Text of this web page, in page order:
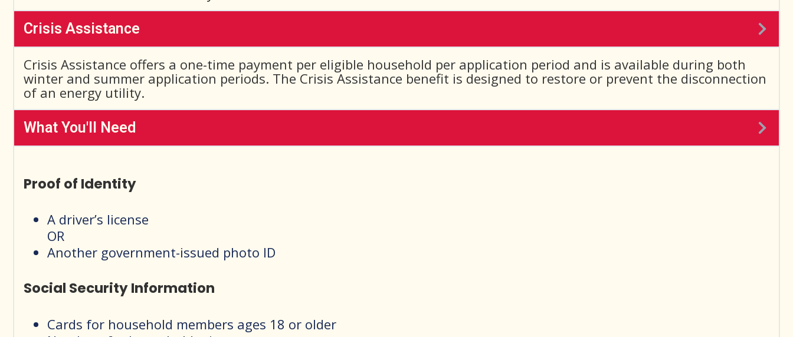
Crisis Assistance
Crisis Assistance offers a one-time payment per eligible household per application period and is available during both
winter and summer application periods. The Crisis Assistance benefit is designed to restore or prevent the disconnection
of an energy utility.
What You'll Need
Proof of Identity
A driver’s license
OR
Another government-issued photo ID
Social Security Information
Cards for household members ages 18 or older